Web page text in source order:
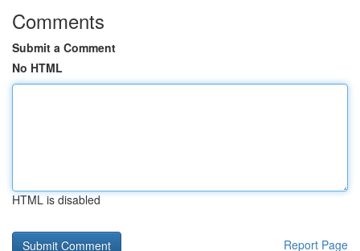
Comments
Submit a Comment
No HTML
HTML is disabled
Report Page